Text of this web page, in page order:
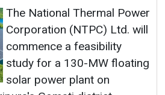
The National Thermal Power
Corporation (NTPC) Ltd. will
commence a feasibility
study for a 130-MW floating
solar power plant on